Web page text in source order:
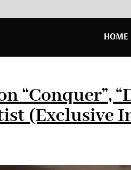
HOME
“Conquer”,
(Exclusive